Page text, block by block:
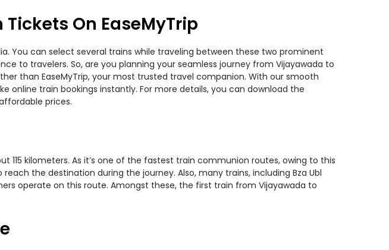
On EaseMyTrip
You can select several trains while traveling between these two prominent
to travelers. So, are you planning your seamless journey from Vijayawada to
than EaseMyTrip, your most trusted travel companion. With our smooth
online train bookings instantly. For more details, you can download the
prices.
kilometers. As it’s one of the fastest train communion routes, owing to this
the destination during the journey. Also, many trains, including Bza Ubl
operate on this route. Amongst these, the first train from Vijayawada to